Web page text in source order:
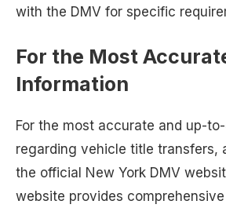
with the DMV for specific
For the Most
Information
For the most accurate and up-
regarding vehicle title transfers,
the official New York DMV
website provides